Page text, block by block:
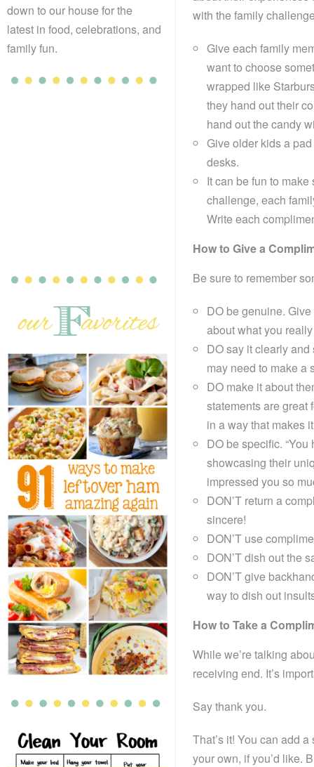
down to our house for the
latest in food, celebrations, and
family fun.
with the family
Give each family
want to choose
wrapped like
they hand out their
hand out the candy
Give older kids a
desks.
It can be fun to
challenge, each
Write each
How to Give a
Be sure to remember
DO be genuine.
about what you
DO say it clearly
may need to make a
DO make it about
statements are great
in a way that makes
DO be specific.
showcasing their
impressed you so
DON’T return a
sincere!
DON’T use
DON’T dish out the
DON’T give
way to dish out
How to Take a
While we’re talking
receiving end. It’s
Say thank you.
That’s it! You can add
your own, if you’d like.